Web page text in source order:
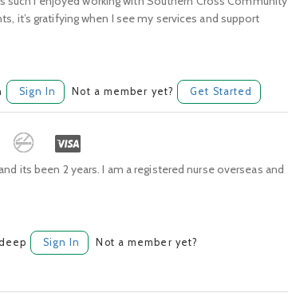
it’s gratifying when I see my services and support
Sign In Not a member yet? Get Started
its been 2 years. I am a registered nurse overseas and
Sign In Not a member yet?